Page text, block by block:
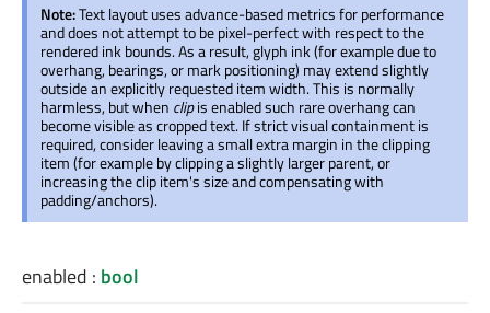
Note:Text layout uses advance-based metrics for performance
and does not attempt to be pixel-perfect with respect to the
rendered ink bounds. As a result, glyph ink (for example due to
overhang, bearings, or mark positioning) may extend slightly
outside an explicitly requested item width. This is normally
harmless, but when clipis enabledsuch rare overhang can
become visible as cropped text. If strict visual containmentis
required, consider leaving a small extra margin in the clipping
item (for example by clipping a slightly larger parent, or
increasing the clip item's size and compensating with
padding/anchors).
enabled : bool